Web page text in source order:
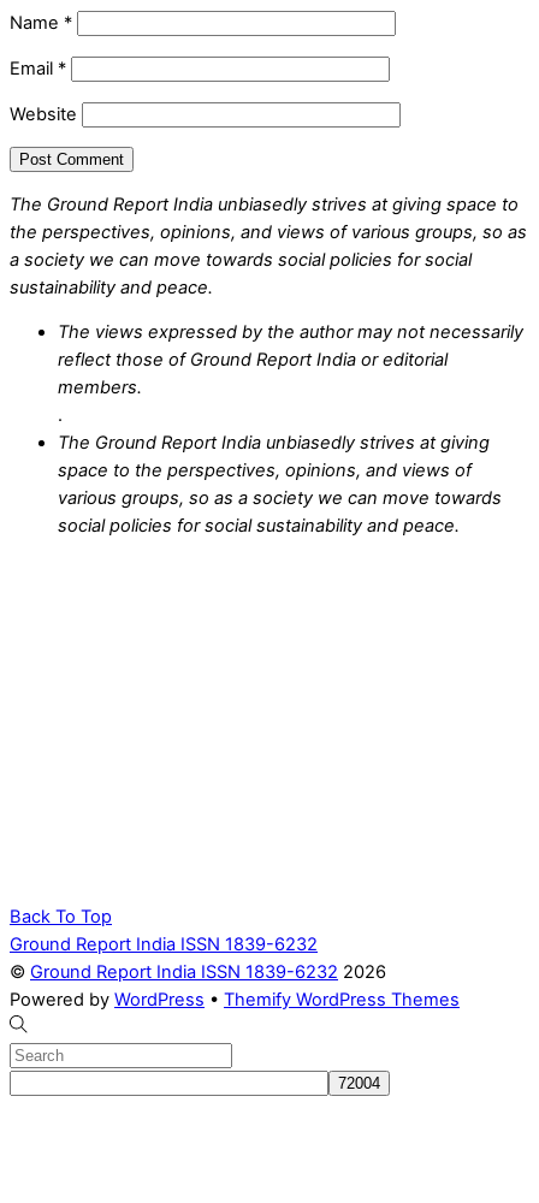
Name *
Email *
Website
The Ground Report India unbiasedly strives at giving space to
the perspectives, opinions, and views of various groups, so as
a society we can move towards social policies for social
sustainability and peace.
The views expressed by the author may not necessarily
reflect those of Ground Report India or editorial
members.
.
The Ground Report India unbiasedly strives at giving
space to the perspectives, opinions, and views of
various groups, so as a society we can move towards
social policies for social sustainability and peace.
Back To Top
Ground Report India ISSN 1839-6232
© Ground Report India ISSN 1839-6232 2026
Powered by WordPress • Themify WordPress Themes